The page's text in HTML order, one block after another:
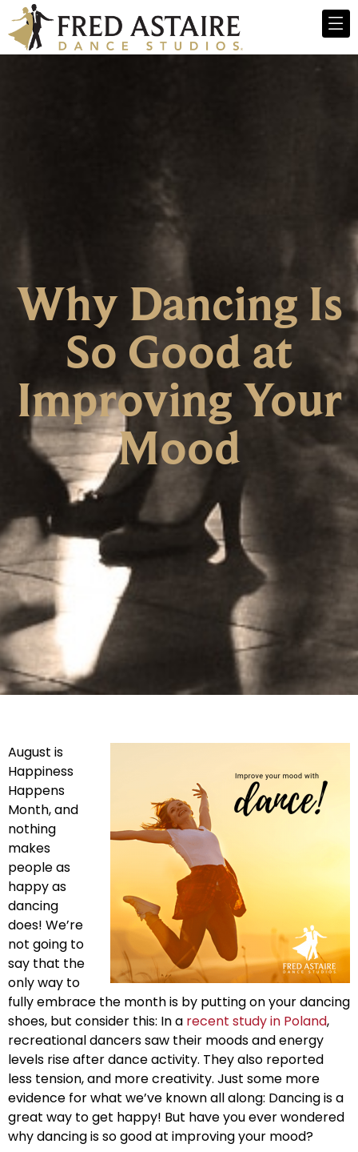
Why Dancing Is
So Good at
Improving Your
Mood
August is
Happiness
Happens
Month, and
nothing
makes
people as
happy as
dancing
does! We’re
not going to
say that the
only way to
fully embrace the month is by putting on your dancing
shoes, but consider this: In a recent study in Poland,
recreational dancers saw their moods and energy
levels rise after dance activity. They also reported
less tension, and more creativity. Just some more
evidence for what we’ve known all along: Dancing is a
great way to get happy! But have you ever wondered
why dancing is so good at improving your mood?